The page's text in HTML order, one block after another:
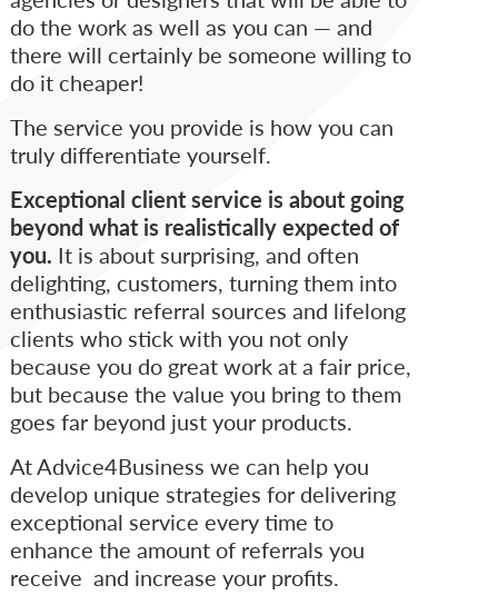
do the work as well as you can — and
there will certainly be someone willing to
do it cheaper!
The service you provide is how you can
truly differentiate yourself.
Exceptional client service is about going
beyond what is realistically expected of
you. It is about surprising, and often
delighting, customers, turning them into
enthusiastic referral sources and lifelong
clients who stick with you not only
because you do great work at a fair price,
but because the value you bring to them
goes far beyond just your products.
At Advice4Business we can help you
develop unique strategies for delivering
exceptional service every time to
enhance the amount of referrals you
receive and increase your profits.